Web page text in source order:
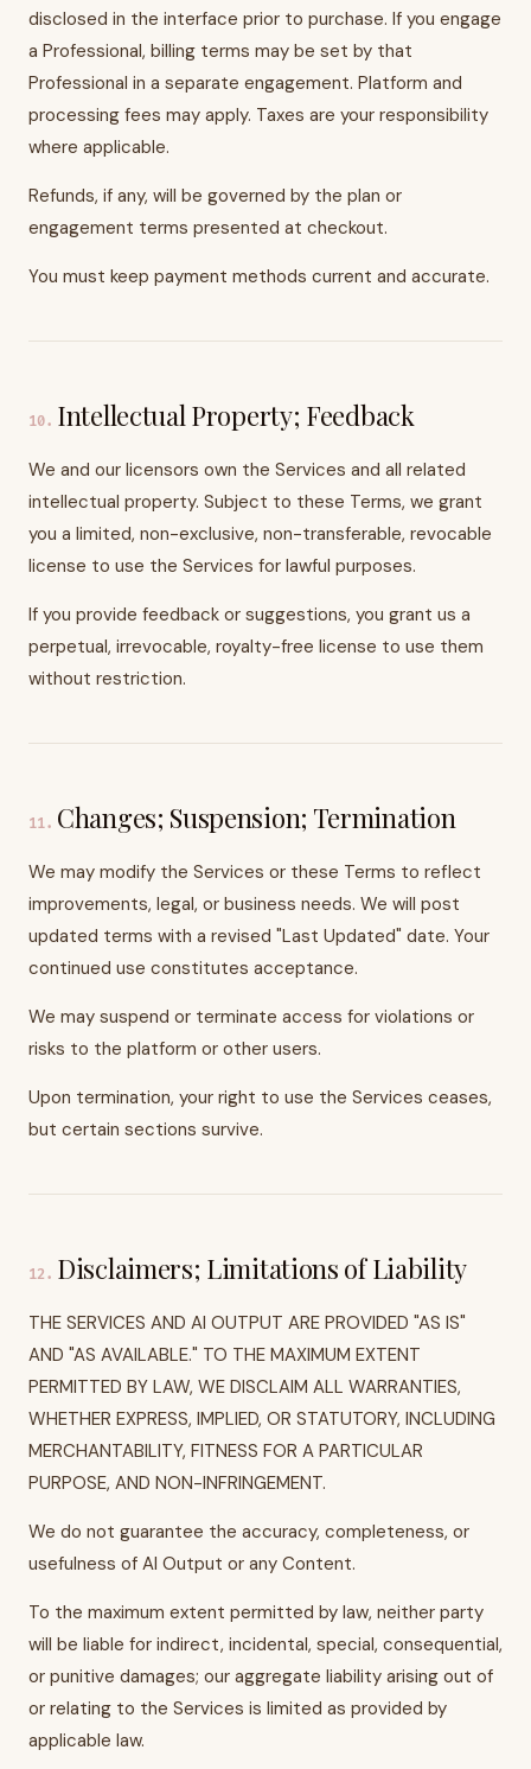
disclosed in the interface prior to purchase. If you engage
a Professional, billing terms may be set by that
Professional in a separate engagement. Platform and
processing fees may apply. Taxes are your responsibility
where applicable.
Refunds, if any, will be governed by the plan or
engagement terms presented at checkout.
You must keep payment methods current and accurate.
10. Intellectual Property; Feedback
We and our licensors own the Services and all related
intellectual property. Subject to these Terms, we grant
you a limited, non-exclusive, non-transferable, revocable
license to use the Services for lawful purposes.
If you provide feedback or suggestions, you grant us a
perpetual, irrevocable, royalty-free license to use them
without restriction.
11. Changes; Suspension; Termination
We may modify the Services or these Terms to reflect
improvements, legal, or business needs. We will post
updated terms with a revised "Last Updated" date. Your
continued use constitutes acceptance.
We may suspend or terminate access for violations or
risks to the platform or other users.
Upon termination, your right to use the Services ceases,
but certain sections survive.
12 . Disclaimers; Limitations of Liability
THE SERVICES AND AI OUTPUT ARE PROVIDED "AS IS"
AND "AS AVAILABLE." TO THE MAXIMUM EXTENT
PERMITTED BY LAW, WE DISCLAIM ALL WARRANTIES,
WHETHER EXPRESS, IMPLIED, OR STATUTORY, INCLUDING
MERCHANTABILITY, FITNESS FOR A PARTICULAR
PURPOSE, AND NON-INFRINGEMENT.
We do not guarantee the accuracy, completeness, or
usefulness of AI Output or any Content.
To the maximum extent permitted by law, neither party
will be liable for indirect, incidental, special, consequential,
or punitive damages; our aggregate liability arising out of
or relating to the Services is limited as provided by
applicable law.